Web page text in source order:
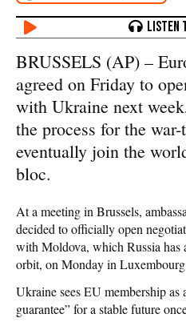
BRUSSELS (AP) –
agreed on Friday to
with Ukraine next
the process for the
eventually join the
bloc.
At a meeting in Brussels,
decided to officially open
with Moldova, which Russia has
orbit, on Monday in
Ukraine sees EU membership as
guarantee” for a stable future